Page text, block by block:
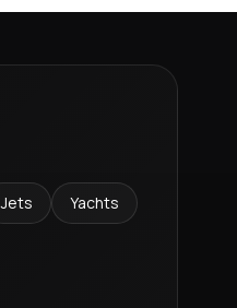
Jets Yachts